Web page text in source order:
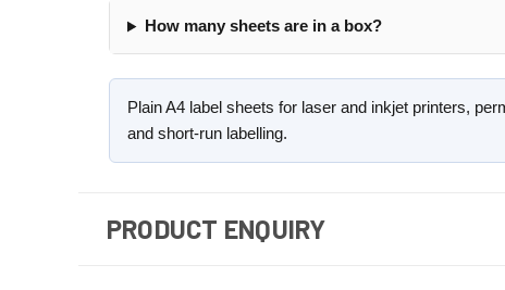
How many sheets are in a box?
Plain A4 label sheets for laser and inkjet printers,
and short-run labelling.
PRODUCT ENQUIRY